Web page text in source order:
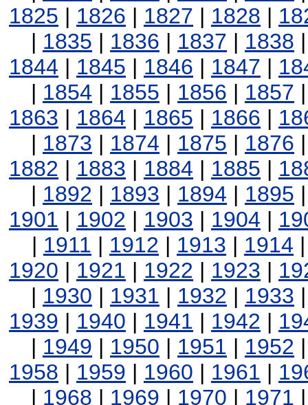
1825 | 1826 | 1827 | 1828 |
| 1835 | 1836 | 1837 | 1838
1844 | 1845 | 1846 | 1847 |
| 1854 | 1855 | 1856 | 1857
1863 | 1864 | 1865 | 1866 |
| 1873 | 1874 | 1875 | 1876
1882 | 1883 | 1884 | 1885 |
| 1892 | 1893 | 1894 | 1895
1901 | 1902 | 1903 | 1904 |
| 1911 | 1912 | 1913 | 1914
1920 | 1921 | 1922 | 1923 |
| 1930 | 1931 | 1932 | 1933
1939 | 1940 | 1941 | 1942 |
| 1949 | 1950 | 1951 | 1952
1958 | 1959 | 1960 | 1961 |
| 1968 | 1969 | 1970 | 1971